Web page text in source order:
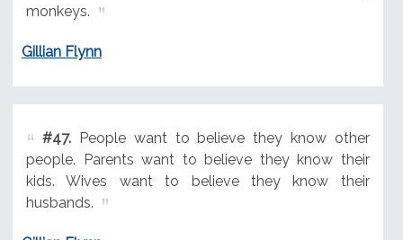
monkeys.
Gillian Flynn
#47.People want to believe they know other
people. Parents want to believe they know their
kids. Wives want to believe they know their
husbands.